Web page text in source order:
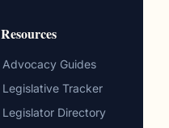
Resources
Advocacy Guides
Legislative Tracker
Legislator Directory